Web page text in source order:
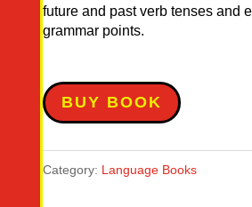
future and past verb tenses and
grammar points.
BUY BOOK
Category: Language Books